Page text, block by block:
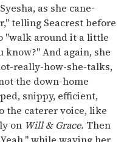
as she cane-
telling Seacrest before
"walk around it a little
And again, she
really-how-she-talks,
the down-home
snippy, efficient,
the caterer voice, like
on Will & Grace. Then